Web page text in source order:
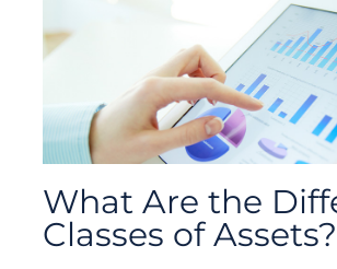
What Are the
Classes of Assets?